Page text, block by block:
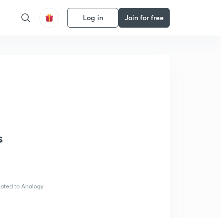
Log in Join for free
to Analogy